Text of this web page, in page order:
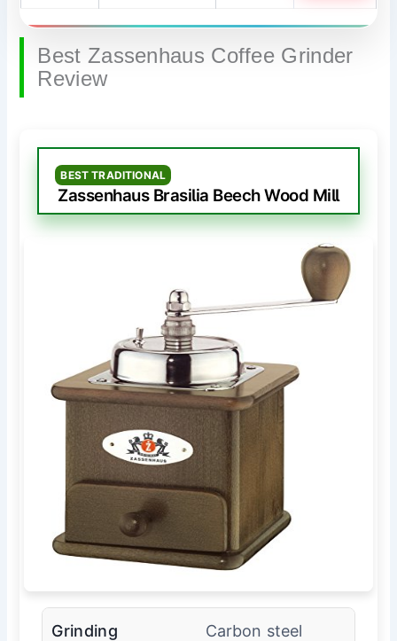
Best Zassenhaus Coffee Grinder
Review
BEST TRADITIONAL
Zassenhaus Brasilia Beech Wood Mill
Grinding
Carbon steel